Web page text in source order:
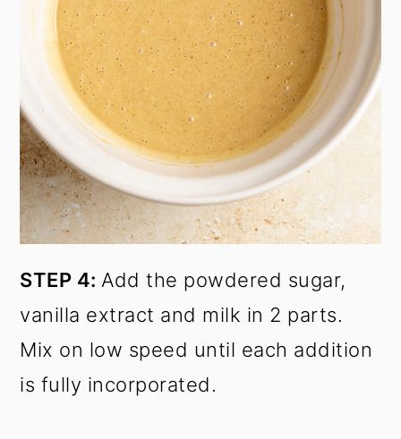
STEP 4: Add the powdered sugar,
vanilla extract and milk in 2 parts.
Mix on low speed until each addition
is fully incorporated.